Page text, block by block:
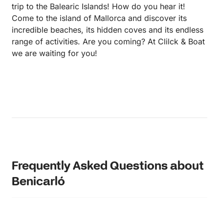
trip to the Balearic Islands! How do you hear it!
Come to the island of Mallorca and discover its
incredible beaches, its hidden coves and its endless
range of activities. Are you coming? At Clilck & Boat
we are waiting for you!
Frequently Asked Questions about
Benicarló